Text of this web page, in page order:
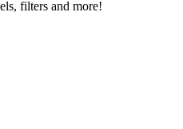
filters and more!